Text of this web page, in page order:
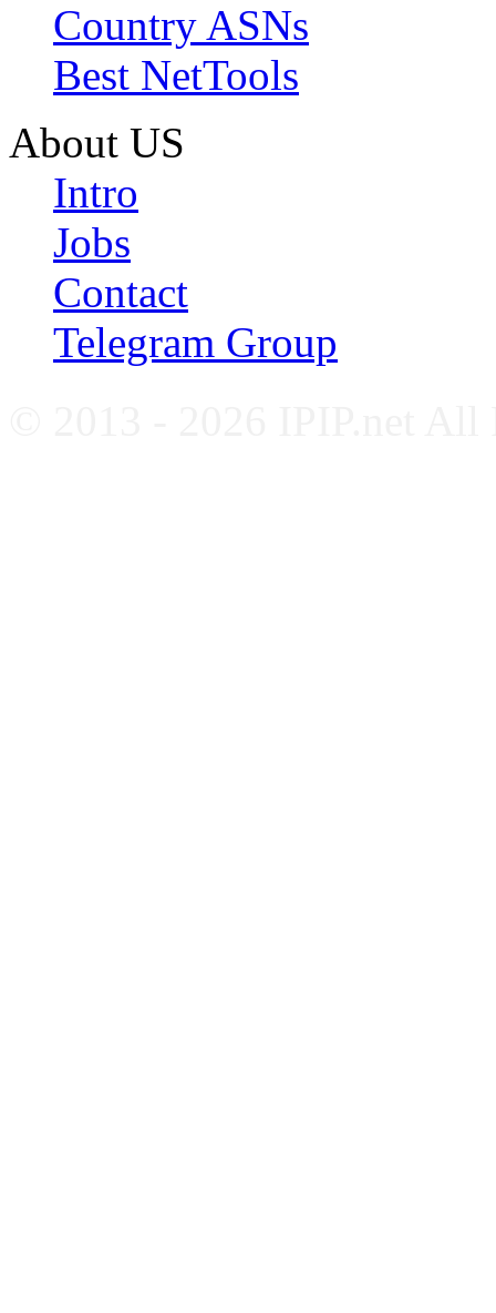
Country ASNs
Best NetTools
About US
Intro
Jobs
Contact
Telegram Group